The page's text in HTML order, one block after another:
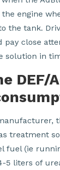
engine
the tank.
pay close
solution in
DEF/
treatment
fuel (ie
5 liters of